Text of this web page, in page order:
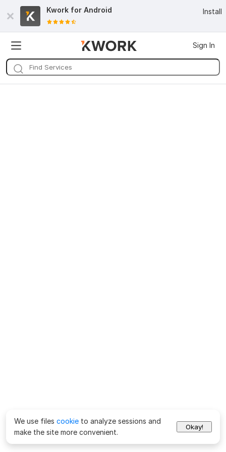
Kwork for Android Install
Sign In
We use files cookie to analyze sessions and
make the site more convenient.
Okay!